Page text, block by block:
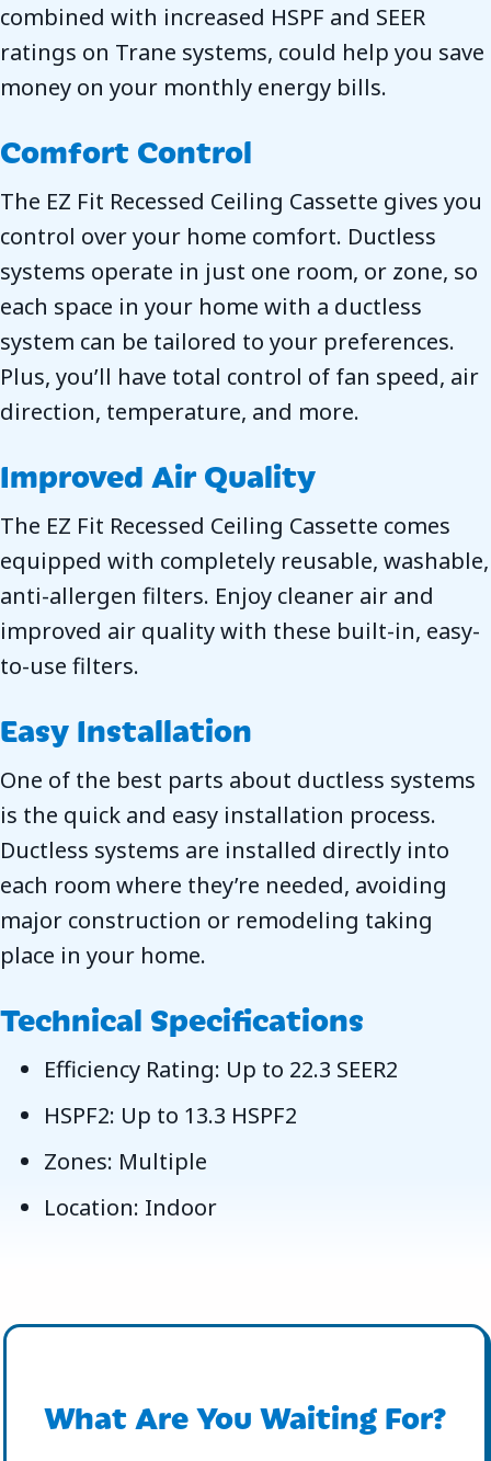
combined with increased HSPF and SEER
ratings on Trane systems, could help you save
money on your monthly energy bills.
Comfort Control
The EZ Fit Recessed Ceiling Cassette gives you
control over your home comfort. Ductless
systems operate in just one room, or zone, so
each space in your home with a ductless
system can be tailored to your preferences.
Plus, you’ll have total control of fan speed, air
direction, temperature, and more.
Improved Air Quality
The EZ Fit Recessed Ceiling Cassette comes
equipped with completely reusable, washable,
anti-allergen filters. Enjoy cleaner air and
improved air quality with these built-in, easy-
to-use filters.
Easy Installation
One of the best parts about ductless systems
is the quick and easy installation process.
Ductless systems are installed directly into
each room where they’re needed, avoiding
major construction or remodeling taking
place in your home.
Technical Specifications
Efficiency Rating: Up to 22.3 SEER2
HSPF2: Up to 13.3 HSPF2
Zones: Multiple
Location: Indoor
What Are You Waiting For?